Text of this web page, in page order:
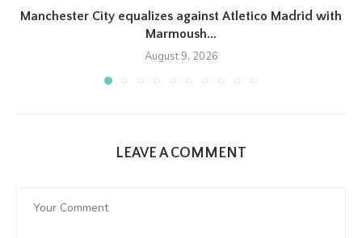
Manchester City equalizes against Atletico Madrid with
Marmoush...
August 9, 2026
LEAVE A COMMENT